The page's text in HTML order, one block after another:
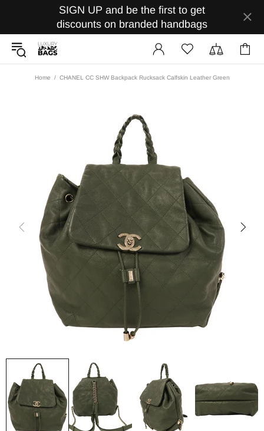
SIGN UP and be the first to get
discounts on branded handbags
Home CHANEL CC SHW Backpack Rucksack Calfskin Leather Green